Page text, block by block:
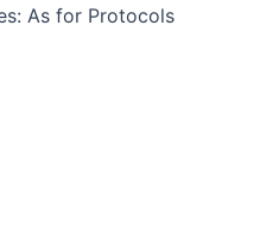
As for Protocols